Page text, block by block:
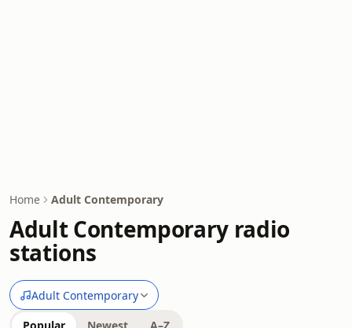
Home Adult Contemporary
Adult Contemporary radio
stations
Adult Contemporary